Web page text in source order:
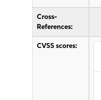
Cross-
References:
CVSS scores: